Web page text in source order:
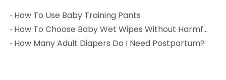
How To Use Baby Training Pants
How To Choose Baby Wet Wipes Without Harmful Chemicals
How Many Adult Diapers Do I Need Postpartum?